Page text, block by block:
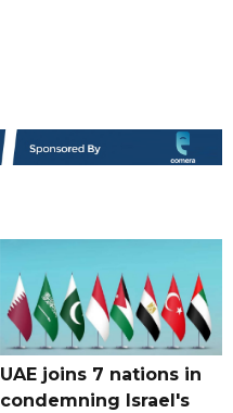
UAE joins 7 nations in
condemning Israel's